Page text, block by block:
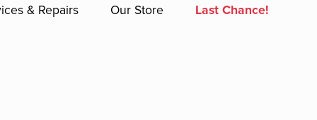
& Repairs Our Store Last Chance!